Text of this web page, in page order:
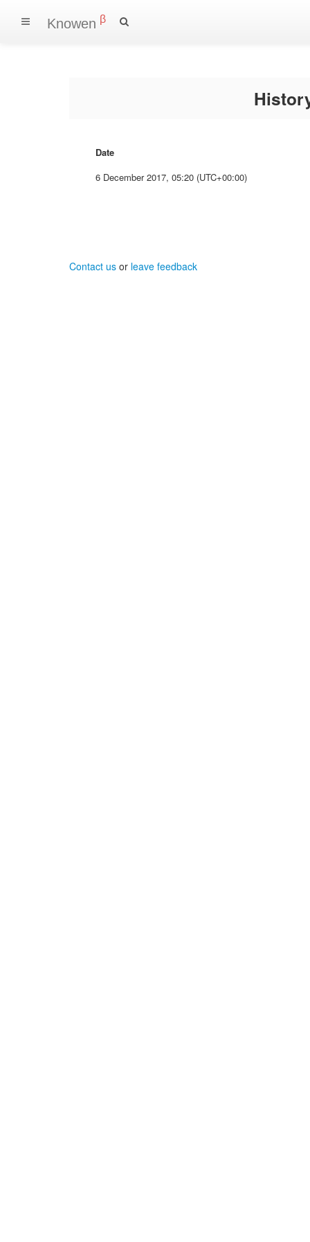
Knowen β
Date
6 December 2017, 05:20 (UTC+00:00)
Contact us or leave feedback